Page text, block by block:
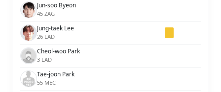
Jun-soo Byeon
45 ZAG
Jung-taek Lee
26 LAD
Cheol-woo Park
3 LAD
Tae-joon Park
55 MEC